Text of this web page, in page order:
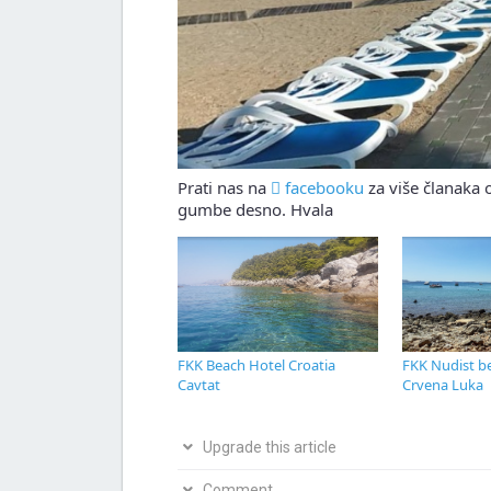
Prati nas na facebooku za više članaka
gumbe desno. Hvala
FKK Beach Hotel Croatia
Cavtat
FKK Nudist
Crvena Luka
Upgrade this article
Bio si na ovom mjestu? Podijeli s nama